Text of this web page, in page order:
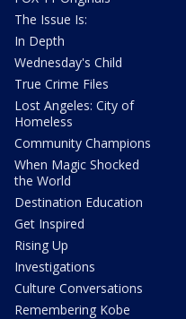
The Issue Is:
In Depth
Wednesday's Child
True Crime Files
Lost Angeles: City of
Homeless
Community Champions
When Magic Shocked
the World
Destination Education
Get Inspired
Rising Up
Investigations
Culture Conversations
Remembering Kobe